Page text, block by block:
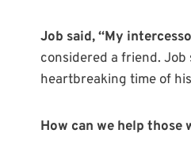
Job said, “My
considered a friend.
heartbreaking time of
How can we help those